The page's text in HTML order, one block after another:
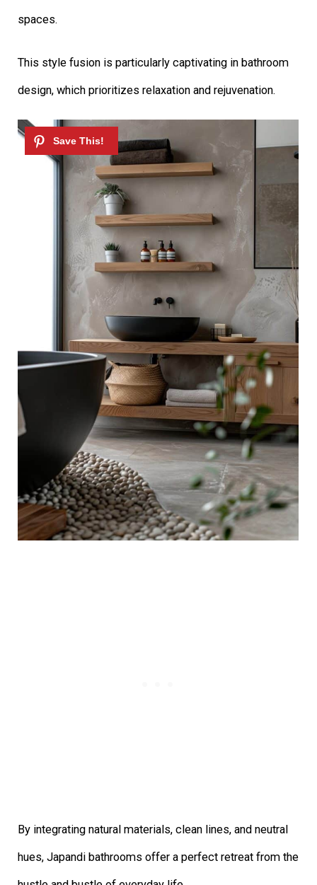
spaces.
This style fusion is particularly captivating in bathroom
design, which prioritizes relaxation and rejuvenation.
By integrating natural materials, clean lines, and neutral
hues, Japandi bathrooms offer a perfect retreat from the